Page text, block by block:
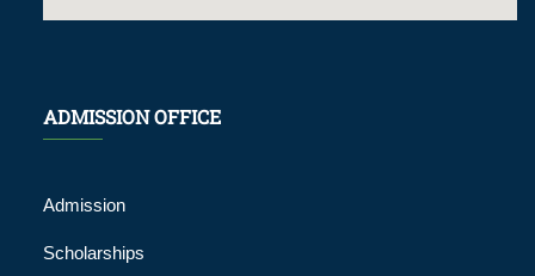
ADMISSION OFFICE
Admission
Scholarships